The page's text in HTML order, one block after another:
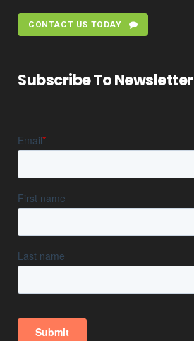
CONTACT US TODAY
Subscribe To Newsletter